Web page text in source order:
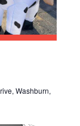
O
N
Washburn,